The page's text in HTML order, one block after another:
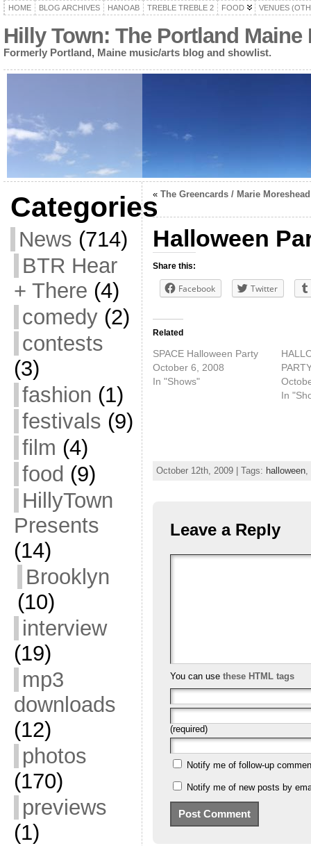
HOME BLOG ARCHIVES HANOAB TREBLE TREBLE 2 FOOD VENUES
Hilly Town: The Portland
Formerly Portland, Maine music/arts blog and showlist.
Categories
News (714)
BTR Hear
+ There (4)
comedy(2)
contests
(3)
fashion (1)
festivals (9)
film (4)
food (9)
HillyTown
Presents
(14)
Brooklyn
(10)
interview
(19)
mp3
downloads
(12)
photos
(170)
previews
(1)
« The Greencards / Marie Moreshead
Halloween
Share this:
Facebook Twitter
Related
SPACE Halloween Party
October 6, 2008
In "Shows"
In
October 12th, 2009 | Tags: halloween,
Leave a Reply
You can use these HTML tags
(required)
Notify me of follow-up
Notify me of new posts by